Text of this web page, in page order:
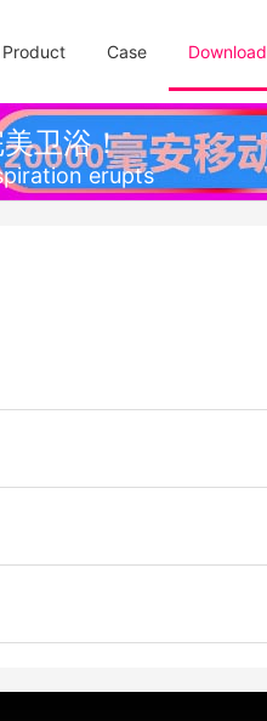
Product Case Download
卫浴！
erupts